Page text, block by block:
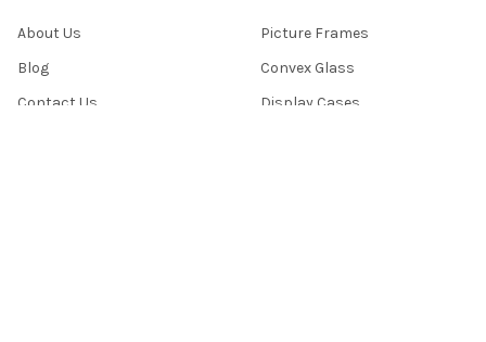
About Us
Blog
Contact Us
Picture Frames
Convex Glass
Display Cases